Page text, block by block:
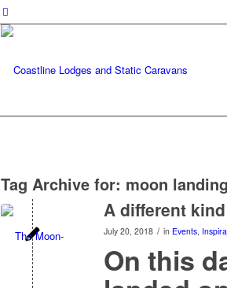
Tag Archive for: moon landing
A different
July 20, 2018 / in Events,
On this